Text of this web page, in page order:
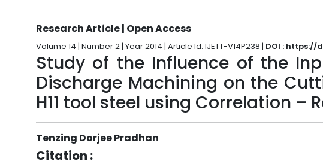
Research Article | Open Access
Volume 14 | Number 2 | Year 2014 | Article Id. IJETT-V14P238 | DOI : https://
Study of the Influence of the
Discharge Machining on the
H11 tool steel using Correlation –
Tenzing Dorjee Pradhan
Citation :